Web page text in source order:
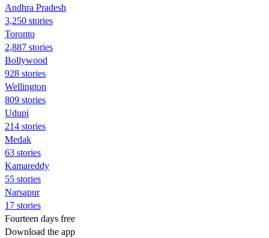
Andhra Pradesh
3,250 stories
Toronto
2,887 stories
Bollywood
928 stories
Wellington
809 stories
Udupi
214 stories
Medak
63 stories
Kamareddy
55 stories
Narsapur
17 stories
Fourteen days free
Download the app